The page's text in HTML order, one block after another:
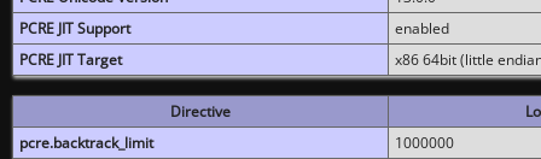
PCRE JIT Support
enabled
PCRE JIT Target
x86 64bit (little
Directive
pcre.backtrack_limit
1000000